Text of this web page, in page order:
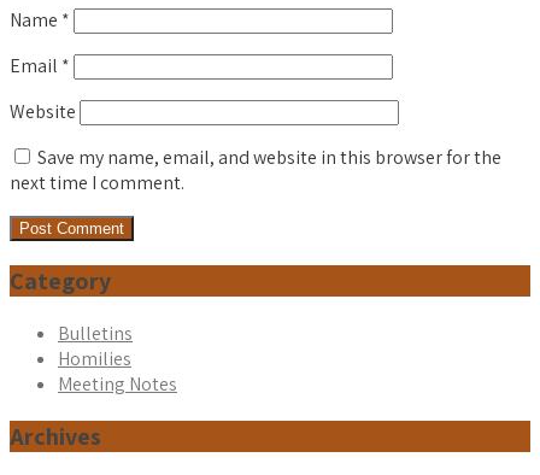
Name *
Email *
Website
Save my name, email, and website in this browser for the
next time I comment.
Category
Bulletins
Homilies
Meeting Notes
Archives